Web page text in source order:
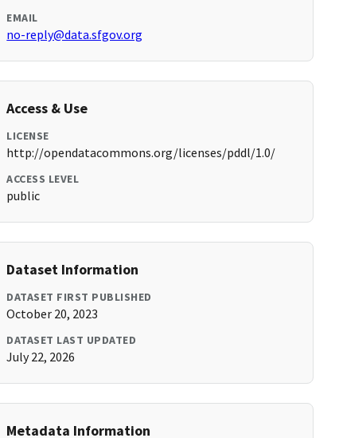
EMAIL
no-reply@data.sfgov.org
Access & Use
LICENSE
http://opendatacommons.org/licenses/pddl/1.0/
ACCESS LEVEL
public
Dataset Information
DATASET FIRST PUBLISHED
October 20, 2023
DATASET LAST UPDATED
July 22, 2026
Metadata Information